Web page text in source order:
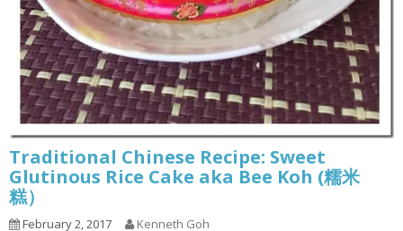
Traditional Chinese Recipe: Sweet
Glutinous Rice Cake aka Bee Koh (糯米
糕）
February 2, 2017 Kenneth Goh